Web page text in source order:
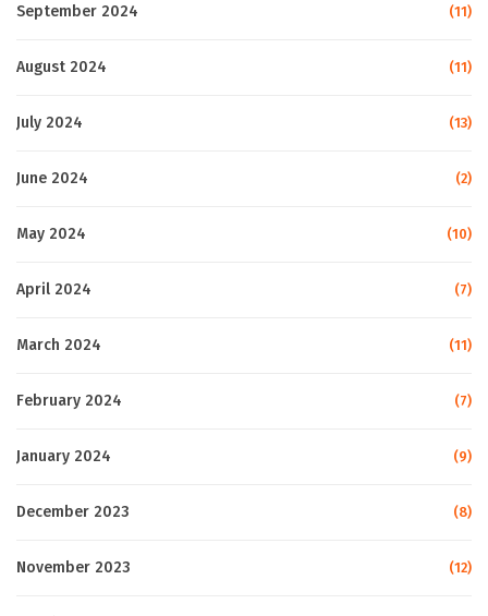
September 2024 (11)
August 2024 (11)
July 2024 (13)
June 2024 (2)
May 2024 (10)
April 2024 (7)
March 2024 (11)
February 2024 (7)
January 2024 (9)
December 2023 (8)
November 2023 (12)